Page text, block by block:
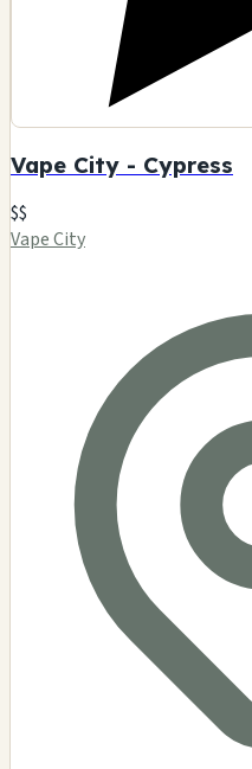
Vape City - Cypress
$$
Vape City